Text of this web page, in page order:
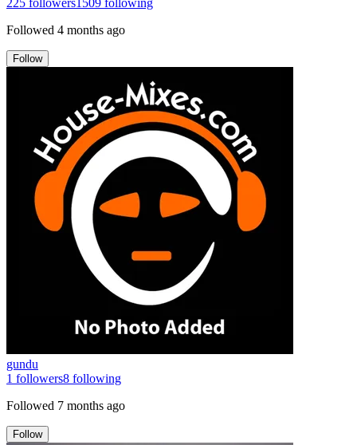
Followed 4 months ago
Follow
gundu
1 followers8 following
Followed 7 months ago
Follow